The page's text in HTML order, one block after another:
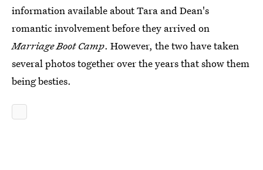
information available about Tara and Dean's
romantic involvement before they arrived on
Marriage Boot Camp. However, the two have taken
several photos together over the years that show them
being besties.